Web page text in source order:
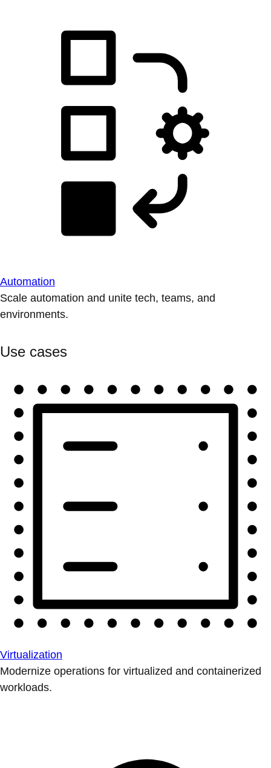
Automation
Scale automation and unite tech, teams, and
environments.
Use cases
Virtualization
Modernize operations for virtualized and containerized
workloads.